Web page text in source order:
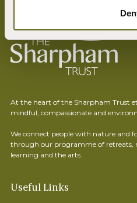
At the heart of the Sharpham Trust
mindful, compassionate and
We connect people with nature and
through our programme of retreats,
learning and the arts.
Useful Links